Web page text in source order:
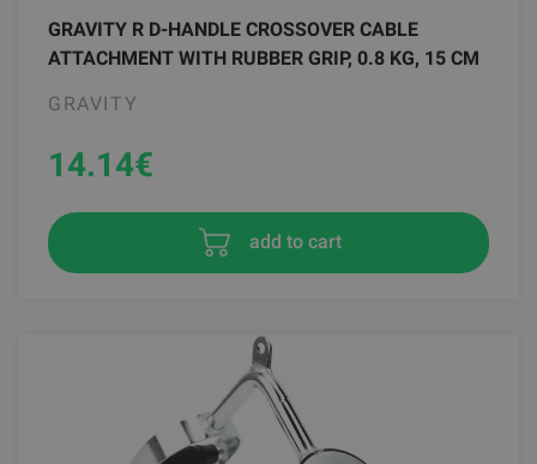
GRAVITY R D-HANDLE CROSSOVER CABLE
ATTACHMENT WITH RUBBER GRIP, 0.8 KG, 15 CM
GRAVITY
14.14€
add to cart